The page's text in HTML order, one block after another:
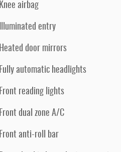
Knee airbag
Illuminated entry
Heated door mirrors
Fully automatic headlights
Front reading lights
Front dual zone A/C
Front anti-roll bar